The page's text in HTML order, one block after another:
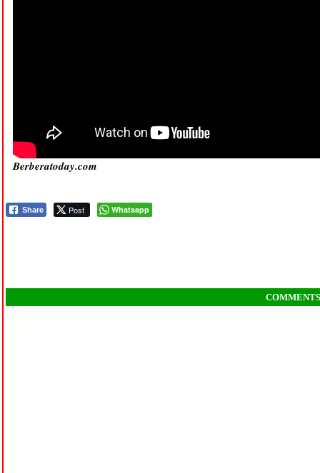
Berberatoday.com
Share Post Whatsapp
COMMENTS